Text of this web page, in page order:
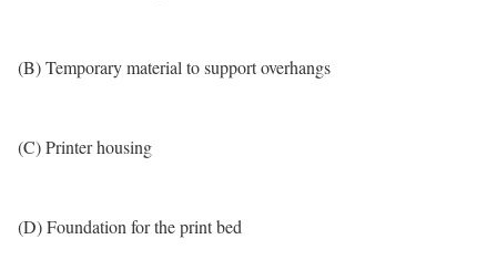
(B) Temporary material to support overhangs
(C) Printer housing
(D) Foundation for the print bed